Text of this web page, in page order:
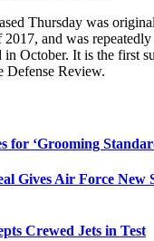
Thursday was
2017, and was
October. It is the first
Defense Review.
for ‘Grooming
Gives Air Force New
Crewed Jets in Test